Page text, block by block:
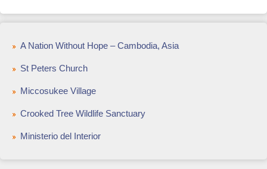
A Nation Without Hope – Cambodia, Asia
St Peters Church
Miccosukee Village
Crooked Tree Wildlife Sanctuary
Ministerio del Interior